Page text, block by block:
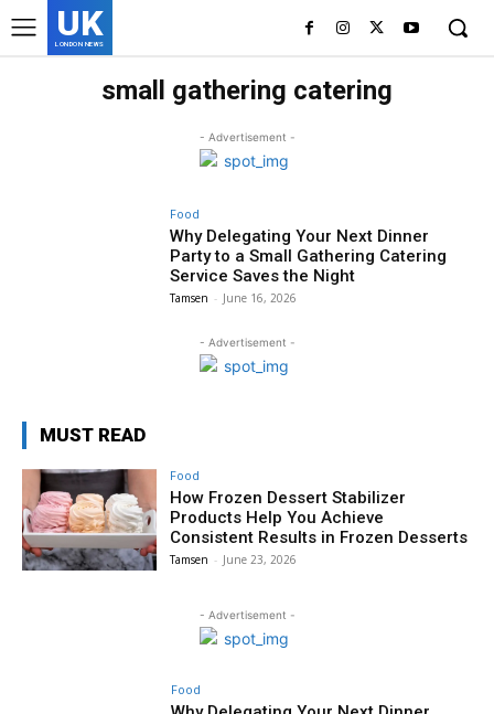
UK
LONDON NEWS
small gathering catering
- Advertisement -
Food
Why Delegating Your Next Dinner
Party to a Small Gathering Catering
Service Saves the Night
Tamsen - June 16, 2026
- Advertisement -
MUST READ
Food
How Frozen Dessert Stabilizer
Products Help You Achieve
Consistent Results in Frozen Desserts
Tamsen - June 23, 2026
- Advertisement -
Food